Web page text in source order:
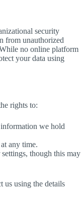
security
from unauthorized
no online platform
your data using
rights to:
we hold
any time.
though this may
us using the details